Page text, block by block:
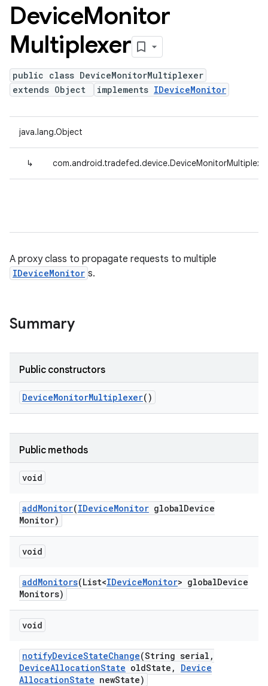
DeviceMonitor
Multiplexer
public class DeviceMonitorMultiplexer
extends Object
implements IDeviceMonitor
java.lang.Object
↳
A proxy class to propagate requests to multiple
IDeviceMonitor s.
Summary
Public constructors
DeviceMonitorMultiplexer()
Public methods
void
addMonitor(IDeviceMonitor globalDevice
Monitor)
void
addMonitors(List<IDeviceMonitor> globalDevice
Monitors)
void
notifyDeviceStateChange(String serial ,
DeviceAllocationState oldState ,
Device
AllocationState newState)